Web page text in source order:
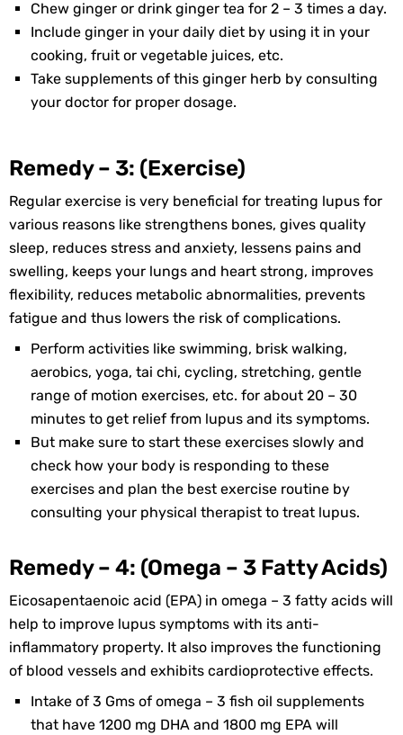
Chew ginger or drink ginger tea for 2 – 3 times a day.
Include ginger in your daily diet by using it in your
cooking, fruit or vegetable juices, etc.
Take supplements of this ginger herb by consulting
your doctor for proper dosage.
Remedy – 3: (Exercise)
Regular exercise is very beneficial for treating lupus for
various reasons like strengthens bones, gives quality
sleep, reduces stress and anxiety, lessens pains and
swelling, keeps your lungs and heart strong, improves
flexibility, reduces metabolic abnormalities, prevents
fatigue and thus lowers the risk of complications.
Perform activities like swimming, brisk walking,
aerobics, yoga, tai chi, cycling, stretching, gentle
range of motion exercises, etc. for about 20 – 30
minutes to get relief from lupus and its symptoms.
But make sure to start these exercises slowly and
check how your body is responding to these
exercises and plan the best exercise routine by
consulting your physical therapist to treat lupus.
Remedy – 4: (Omega – 3 Fatty Acids)
Eicosapentaenoic acid (EPA) in omega – 3 fatty acids will
help to improve lupus symptoms with its anti-
inflammatory property. It also improves the functioning
of blood vessels and exhibits cardioprotective effects.
Intake of 3 Gms of omega – 3 fish oil supplements
that have 1200 mg DHA and 1800 mg EPA will